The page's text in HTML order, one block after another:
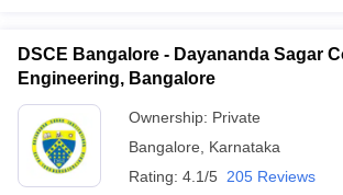
DSCE Bangalore - Dayananda Sagar
Engineering, Bangalore
Ownership: Private
Bangalore
Karnataka
Rating: 4.1/5 205 Reviews